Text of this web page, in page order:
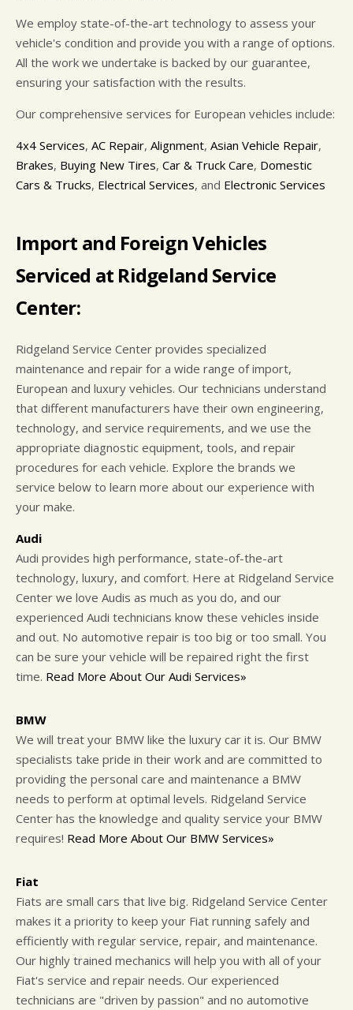
We employ state-of-the-art technology to assess your
vehicle's condition and provide you with a range of options.
All the work we undertake is backed by our guarantee,
ensuring your satisfaction with the results.
Our comprehensive services for European vehicles include:
4x4 Services, AC Repair, Alignment, Asian Vehicle Repair,
Brakes, Buying New Tires, Car & Truck Care, Domestic
Cars & Trucks, Electrical Services, and Electronic Services
Import and Foreign Vehicles
Serviced at Ridgeland Service
Center:
Ridgeland Service Center provides specialized
maintenance and repair for a wide range of import,
European and luxury vehicles. Our technicians understand
that different manufacturers have their own engineering,
technology, and service requirements, and we use the
appropriate diagnostic equipment, tools, and repair
procedures for each vehicle. Explore the brands we
service below to learn more about our experience with
your make.
Audi
Audi provides high performance, state-of-the-art
technology, luxury, and comfort. Here at Ridgeland Service
Center we love Audis as much as you do, and our
experienced Audi technicians know these vehicles inside
and out. No automotive repair is too big or too small. You
can be sure your vehicle will be repaired right the first
time. Read More About Our Audi Services»
BMW
We will treat your BMW like the luxury car it is. Our BMW
specialists take pride in their work and are committed to
providing the personal care and maintenance a BMW
needs to perform at optimal levels. Ridgeland Service
Center has the knowledge and quality service your BMW
requires! Read More About Our BMW Services»
Fiat
Fiats are small cars that live big. Ridgeland Service Center
makes it a priority to keep your Fiat running safely and
efficiently with regular service, repair, and maintenance.
Our highly trained mechanics will help you with all of your
Fiat's service and repair needs. Our experienced
technicians are "driven by passion" and no automotive